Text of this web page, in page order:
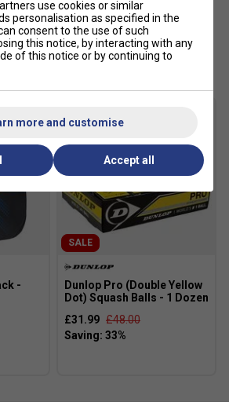
Also Like
-
SALE
Dunlop Pro (Double Yellow
Dot) Squash Balls - 1 Dozen
£31.99 £48.00
use cookies or similar
personalisation as specified in the
consent to the use of such
this notice, by interacting with any
of this notice or by continuing to
more and customise
Accept all